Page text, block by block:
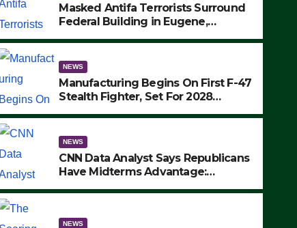
NEWS
The Soaring Price Of Beef
Masked Antifa Terrorists Surround
Federal Building in Eugene,
MAKE SEVERAL ARRESTS (VIDEO)
NEWS
Manufacturing Begins On First F-47
Stealth Fighter, Set For 2028
NEWS
CNN Data Analyst Says Republicans
Have Midterms Advantage:
NEWS